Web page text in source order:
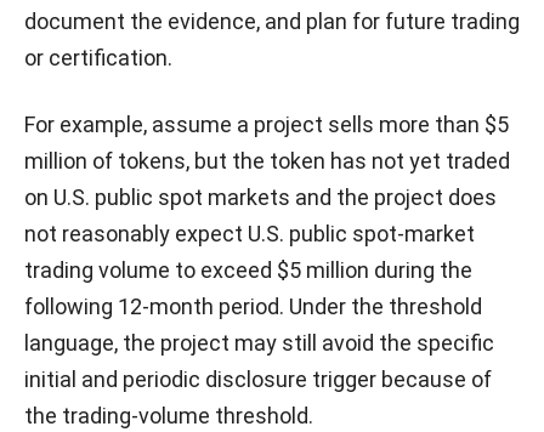
document the evidence, and plan for future trading
or certification.
For example, assume a project sells more than $5
million of tokens, but the token has not yet traded
on U.S. public spot markets and the project does
not reasonably expect U.S. public spot-market
trading volume to exceed $5 million during the
following 12-month period. Under the threshold
language, the project may still avoid the specific
initial and periodic disclosure trigger because of
the trading-volume threshold.